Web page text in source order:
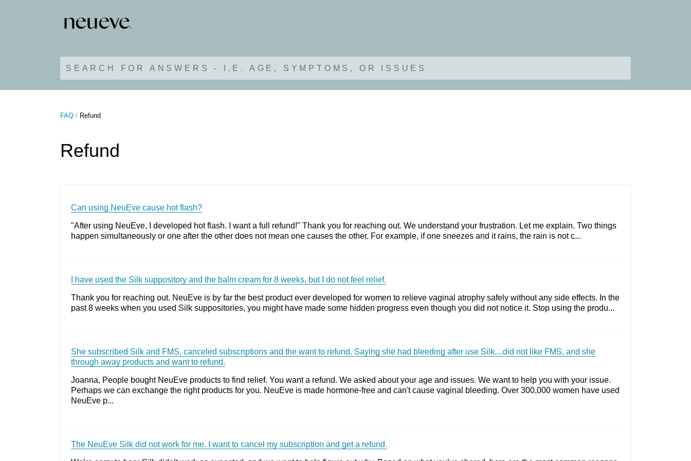
SEARCH FOR ANSWERS - I.E. AGE, SYMPTOMS, OR ISSUES
FAQ Refund
Refund
Can using NeuEve cause hot flash?
"After using NeuEve, I developed hot flash. I want a full refund!" Thank you for reaching out. We understand your frustration. Let me explain. Two things
happen simultaneously or one after the other does not mean one causes the other. For example, if one sneezes and it rains, the rain is not c...
I have used the Silk suppository and the balm cream for 8 weeks, but I do not feel relief.
Thank you for reaching out. NeuEve is by far the best product ever developed for women to relieve vaginal atrophy safely without any side effects. In the
past 8 weeks when you used Silk suppositories, you might have made some hidden progress even though you did not notice it. Stop using the produ...
She subscribed Silk and FMS, canceled subscriptions and the want to refund. Saying she had bleeding after use Silk....did not like FMS, and she
through away products and want to refund.
Joanna, People bought NeuEve products to find relief. You want a refund. We asked about your age and issues. We want to help you with your issue.
Perhaps we can exchange the right products for you. NeuEve is made hormone-free and can't cause vaginal bleeding. Over 300,000 women have used
NeuEve p...
The NeuEve Silk did not work for me. I want to cancel my subscription and get a refund.